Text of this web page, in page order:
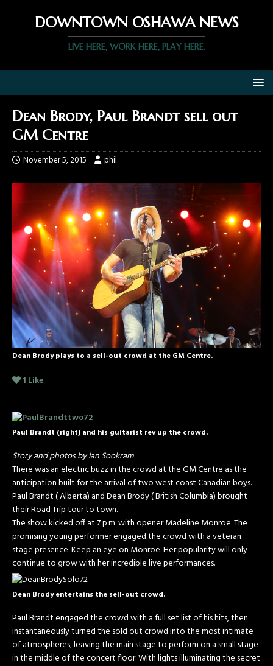
DOWNTOWN OSHAWA NEWS
LIVE HERE, WORK HERE, PLAY HERE.
Dean Brody, Paul Brandt sell out
GM Centre
November 5, 2015 phil
Dean Brody plays to a sell-out crowd at the GM Centre.
1 Like
Paul Brandt (right) and his guitarist rev up the crowd.
Story and photos by Ian Sookram
There was an electric buzz in the crowd at the GM Centre as the
anticipation built for the arrival of two west coast Canadian boys.
Paul Brandt ( Alberta) and Dean Brody ( British Columbia) brought
their Road Trip tour to town.
The show kicked off at 7 p.m. with opener Madeline Monroe. The
promising young performer engaged the crowd with a veteran
stage presence. Keep an eye on Monroe. Her popularity will only
continue to grow with her incredible live performances.
Dean Brody entertains the sell-out crowd.
Paul Brandt engaged the crowd with a full set list of his hits, then
instantaneously turned the sold out crowd into the most intimate
of atmospheres, leaving the main stage to perform on a small stage
in the middle of the concert floor. With lights illuminating the secret